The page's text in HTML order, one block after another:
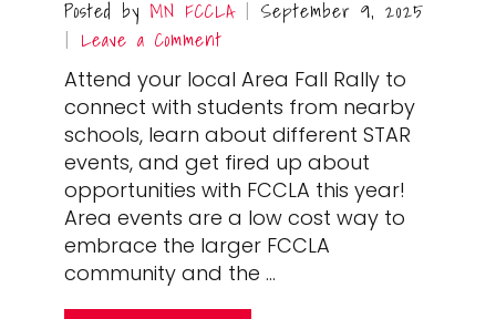
Posted by MN FCCLA | September 9, 2025
| Leave a Comment
Attend your local Area Fall Rally to
connect with students from nearby
schools, learn about different STAR
events, and get fired up about
opportunities with FCCLA this year!
Area events are a low cost way to
embrace the larger FCCLA
community and the …